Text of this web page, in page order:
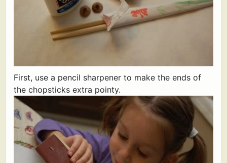
First, use a pencil sharpener to make the ends of
the chopsticks extra pointy.